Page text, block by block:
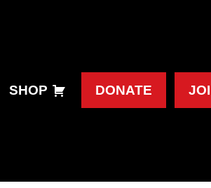
SHOP DONATE